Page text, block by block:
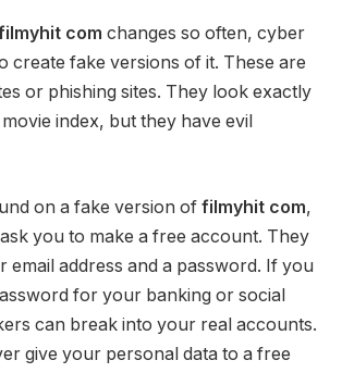
com changes so often, cyber
create fake versions of it. These are
or phishing sites. They look exactly
index, but they have evil
on a fake version of filmyhit com,
you to make a free account. They
email address and a password. If you
for your banking or social
can break into your real accounts.
give your personal data to a free